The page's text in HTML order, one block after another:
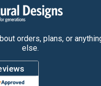
orders, plans, or
else.